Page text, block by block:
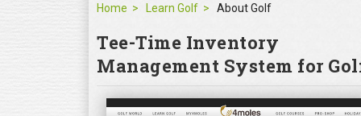
Home Learn Golf About Golf
Tee-Time Inventory
Management System for